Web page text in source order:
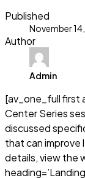
Published
November
Author
Admin
[av_one_full first
Center Series
discussed
that can improve
details, view the